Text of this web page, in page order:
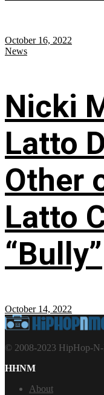
October 16, 2022
News
Nicki
Latto
Other
Latto
“Bully”
October 14, 2022
© 2008-2023 HipHop-
HHNM
About